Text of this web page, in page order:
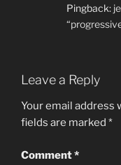
Pingback:
Leave a Reply
Your email address
fields are marked *
Comment*